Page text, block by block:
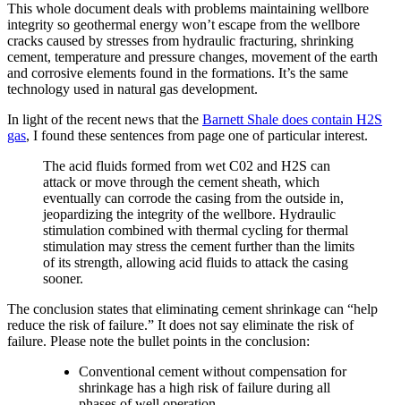
This whole document deals with problems maintaining wellbore
integrity so geothermal energy won’t escape from the wellbore
cracks caused by stresses from hydraulic fracturing, shrinking
cement, temperature and pressure changes, movement of the earth
and corrosive elements found in the formations. It’s the same
technology used in natural gas development.
In light of the recent news that the Barnett Shale does contain H2S
gas, I found these sentences from page one of particular interest.
The acid fluids formed from wet C02 and H2S can
attack or move through the cement sheath, which
eventually can corrode the casing from the outside in,
jeopardizing the integrity of the wellbore. Hydraulic
stimulation combined with thermal cycling for thermal
stimulation may stress the cement further than the limits
of its strength, allowing acid fluids to attack the casing
sooner.
The conclusion states that eliminating cement shrinkage can “help
reduce the risk of failure.” It does not say eliminate the risk of
failure. Please note the bullet points in the conclusion:
Conventional cement without compensation for
shrinkage has a high risk of failure during all